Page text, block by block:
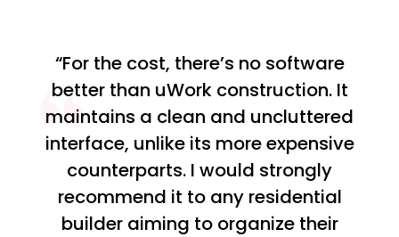
“For the cost, there’s no software
better than uWork construction. It
maintains a clean and uncluttered
interface, unlike its more expensive
counterparts. I would strongly
recommend it to any residential
builder aiming to organize their